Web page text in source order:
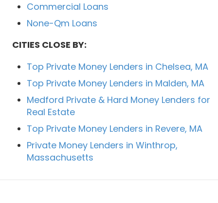
Commercial Loans
None-Qm Loans
CITIES CLOSE BY:
Top Private Money Lenders in Chelsea, MA
Top Private Money Lenders in Malden, MA
Medford Private & Hard Money Lenders for
Real Estate
Top Private Money Lenders in Revere, MA
Private Money Lenders in Winthrop,
Massachusetts